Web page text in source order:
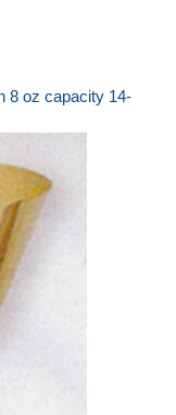
8 oz capacity 14-